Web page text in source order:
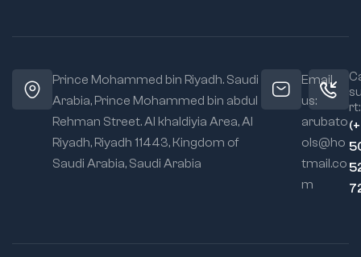
Prince Mohammed bin Riyadh. Saudi
Arabia, Prince Mohammed bin abdul
Rehman Street. Al khaldiyia Area, Al
Riyadh, Riyadh 11443, Kingdom of
Saudi Arabia, Saudi Arabia
Email
us:
arubato
ols@ho
tmail.co
m
rt: